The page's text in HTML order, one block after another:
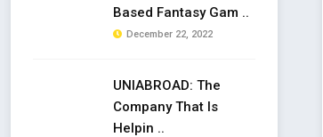
Based Fantasy Gam ..
December 22, 2022
UNIABROAD: The
Company That Is
Helpin ..